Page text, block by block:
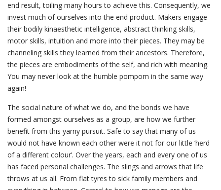
end result, toiling many hours to achieve this. Consequently, we
invest much of ourselves into the end product. Makers engage
their bodily kinaesthetic intelligence, abstract thinking skills,
motor skills, intuition and more into their pieces. They may be
channeling skills they learned from their ancestors. Therefore,
the pieces are embodiments of the self, and rich with meaning.
You may never look at the humble pompom in the same way
again!
The social nature of what we do, and the bonds we have
formed amongst ourselves as a group, are how we further
benefit from this yarny pursuit. Safe to say that many of us
would not have known each other were it not for our little ‘herd
of a different colour’. Over the years, each and every one of us
has faced personal challenges. The slings and arrows that life
throws at us all. From flat tyres to sick family members and